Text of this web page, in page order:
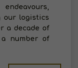
our logistics
a decade of
a number of